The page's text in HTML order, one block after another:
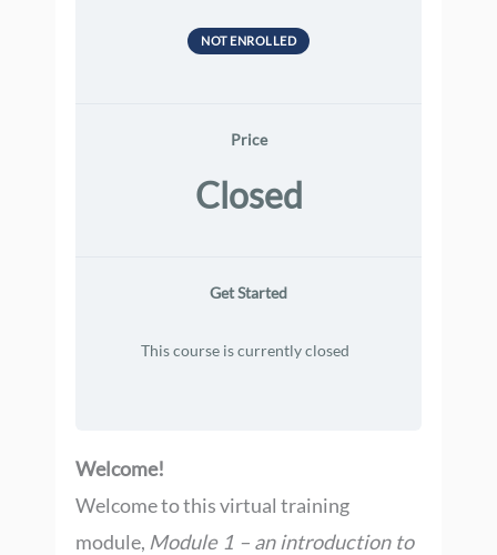
NOT ENROLLED
Price
Closed
Get Started
This course is currently closed
Welcome!
Welcome to this virtual training
module, Module 1 – an introduction to